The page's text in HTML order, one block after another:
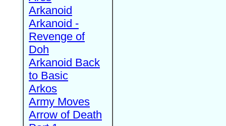
Arkanoid
Arkanoid -
Revenge of
Doh
Arkanoid Back
to Basic
Arkos
Army Moves
Arrow of Death